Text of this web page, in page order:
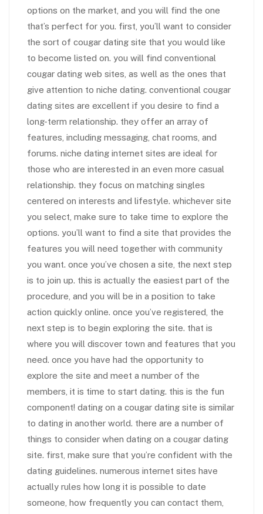
options on the market, and you will find the one
that’s perfect for you. first, you’ll want to consider
the sort of cougar dating site that you would like
to become listed on. you will find conventional
cougar dating web sites, as well as the ones that
give attention to niche dating. conventional cougar
dating sites are excellent if you desire to find a
long-term relationship. they offer an array of
features, including messaging, chat rooms, and
forums. niche dating internet sites are ideal for
those who are interested in an even more casual
relationship. they focus on matching singles
centered on interests and lifestyle. whichever site
you select, make sure to take time to explore the
options. you’ll want to find a site that provides the
features you will need together with community
you want. once you’ve chosen a site, the next step
is to join up. this is actually the easiest part of the
procedure, and you will be in a position to take
action quickly online. once you’ve registered, the
next step is to begin exploring the site. that is
where you will discover town and features that you
need. once you have had the opportunity to
explore the site and meet a number of the
members, it is time to start dating. this is the fun
component! dating on a cougar dating site is similar
to dating in another world. there are a number of
things to consider when dating on a cougar dating
site. first, make sure that you’re confident with the
dating guidelines. numerous internet sites have
actually rules how long it is possible to date
someone, how frequently you can contact them,